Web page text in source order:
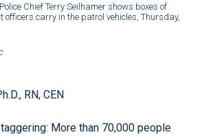
Chief Terry Seilhamer shows boxes of
carry in the patrol vehicles, Thursday,
RN, CEN
More than 70,000 people